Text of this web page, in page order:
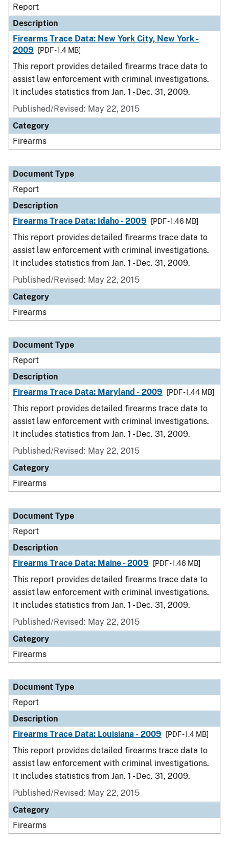
Report
Description
Firearms Trace Data: New York City, New York -
2009
[PDF - 1.4 MB]
This report provides detailed firearms trace data to
assist law enforcement with criminal investigations.
It includes statistics from Jan. 1 - Dec. 31, 2009.
Published/Revised: May 22, 2015
Category
Firearms
Document Type
Report
Description
Firearms Trace Data: Idaho - 2009
[PDF - 1.46 MB]
This report provides detailed firearms trace data to
assist law enforcement with criminal investigations.
It includes statistics from Jan. 1 - Dec. 31, 2009.
Published/Revised: May 22, 2015
Category
Firearms
Document Type
Report
Description
Firearms Trace Data: Maryland - 2009
[PDF - 1.44 MB]
This report provides detailed firearms trace data to
assist law enforcement with criminal investigations.
It includes statistics from Jan. 1 - Dec. 31, 2009.
Published/Revised: May 22, 2015
Category
Firearms
Document Type
Report
Description
Firearms Trace Data: Maine - 2009
[PDF - 1.46 MB]
This report provides detailed firearms trace data to
assist law enforcement with criminal investigations.
It includes statistics from Jan. 1 - Dec. 31, 2009.
Published/Revised: May 22, 2015
Category
Firearms
Document Type
Report
Description
Firearms Trace Data: Louisiana - 2009
[PDF - 1.4 MB]
This report provides detailed firearms trace data to
assist law enforcement with criminal investigations.
It includes statistics from Jan. 1 - Dec. 31, 2009.
Published/Revised: May 22, 2015
Category
Firearms